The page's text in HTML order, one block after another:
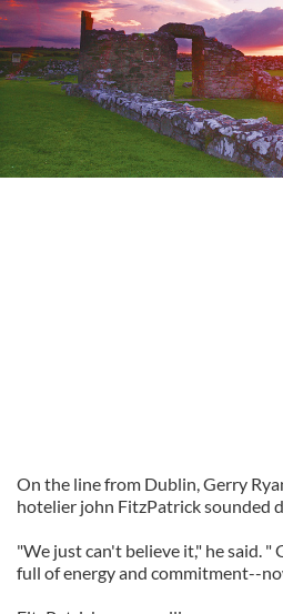
On the line from Dublin, Gerry
hotelier john FitzPatrick sounded
"We just can't believe it," he said. "
full of energy and commitment--